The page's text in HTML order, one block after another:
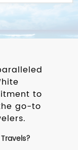
to
go-to